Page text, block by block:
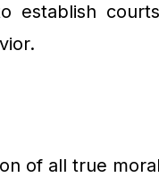
establish
of all true